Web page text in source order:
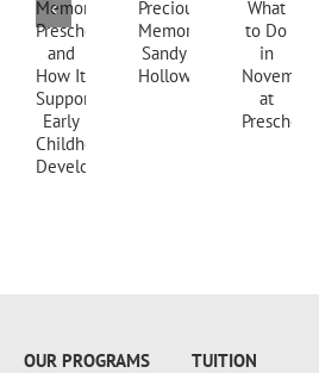
OUR PROGRAMS
TUITION